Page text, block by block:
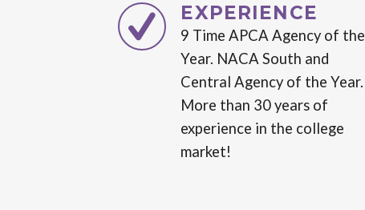
EXPERIENCE
9 Time APCA Agency of the
Year. NACA South and
Central Agency of the Year.
More than 30 years of
experience in the college
market!